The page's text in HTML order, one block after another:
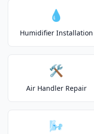
💧
Humidifier Installation
🛠️
Air Handler Repair
🌬️